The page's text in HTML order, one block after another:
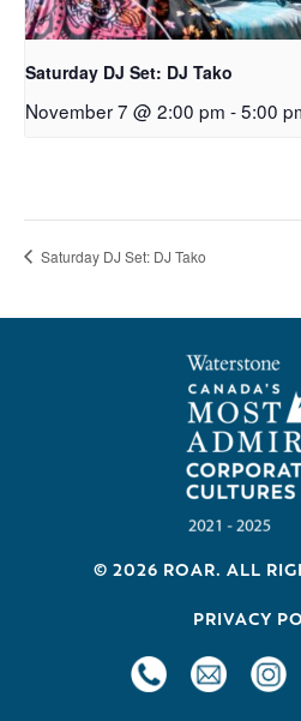
Saturday DJ Set: DJ Tako
November 7 @ 2:00 pm -5:00
Saturday DJ Set: DJ Tako
© 2026 ROAR. ALL
PRIVACY